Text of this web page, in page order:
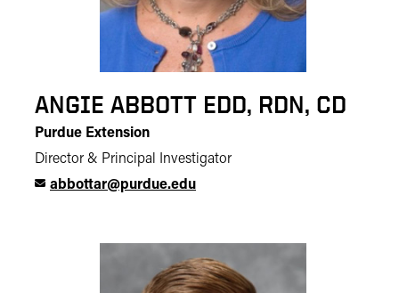
ANGIE ABBOTT EDD, RDN, CD
Purdue Extension
Director & Principal Investigator
abbottar@purdue.edu